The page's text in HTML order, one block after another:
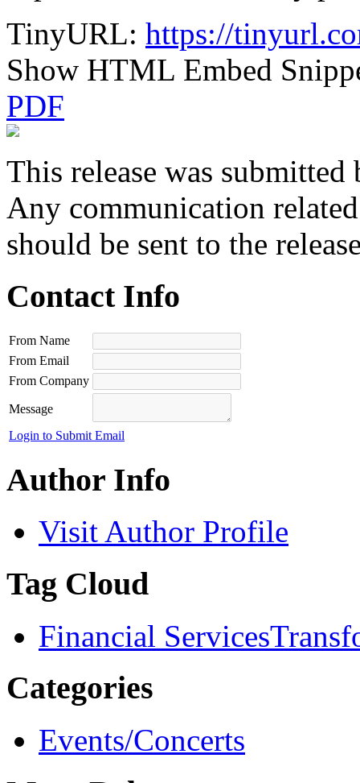
TinyURL: https://
Show HTML Embed
PDF
This release was submitted
Any communication
should be sent to the
Contact Info
From Name
From Email
From Company
Message
Login to Submit Email
Author Info
Visit Author Profile
Tag Cloud
Financial Services
Categories
Events/Concerts